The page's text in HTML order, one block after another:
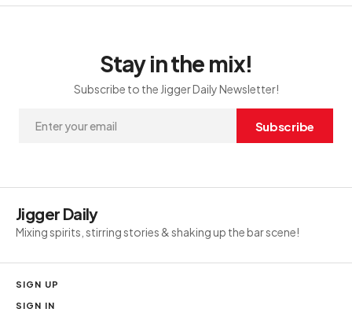
Stay in the mix!
Subscribe to the Jigger Daily Newsletter!
Subscribe
Jigger Daily
Mixing spirits, stirring stories & shaking up the bar scene!
SIGN UP
SIGN IN